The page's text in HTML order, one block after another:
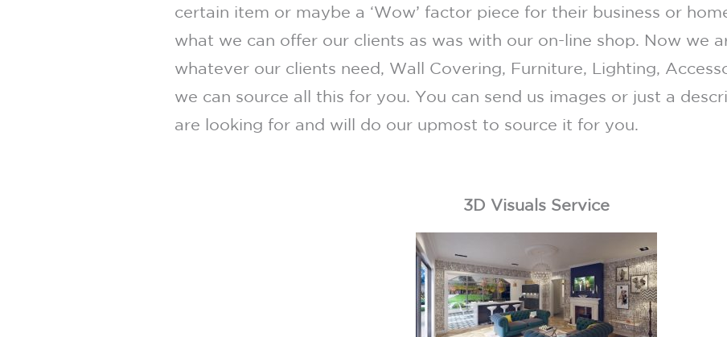
certain item or maybe a ‘Wow’ factor piece for their business or
what we can offer our clients as was with our on-line shop. Now we
whatever our clients need, Wall Covering, Furniture, Lighting,
we can source all this for you. You can send us images or just a
are looking for and will do our upmost to source it for you.
3D Visuals Service